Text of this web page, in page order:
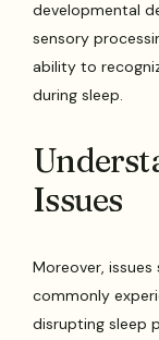
developmental
sensory
ability to
during sleep.
Issues
Moreover,
commonly
disrupting sleep